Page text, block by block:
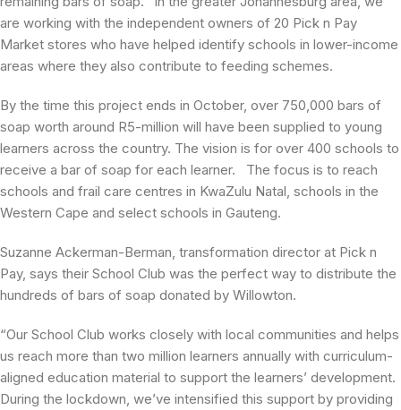
are working with the independent owners of 20 Pick n Pay
Market stores who have helped identify schools in lower-income
areas where they also contribute to feeding schemes.
By the time this project ends in October, over 750,000 bars of
soap worth around R5-million will have been supplied to young
learners across the country. The vision is for over 400 schools to
receive a bar of soap for each learner. The focus is to reach
schools and frail care centres in KwaZulu Natal, schools in the
Western Cape and select schools in Gauteng.
Suzanne Ackerman-Berman, transformation director at Pick n
Pay, says their School Club was the perfect way to distribute the
hundreds of bars of soap donated by Willowton.
“Our School Club works closely with local communities and helps
us reach more than two million learners annually with curriculum-
aligned education material to support the learners’ development.
During the lockdown, we’ve intensified this support by providing